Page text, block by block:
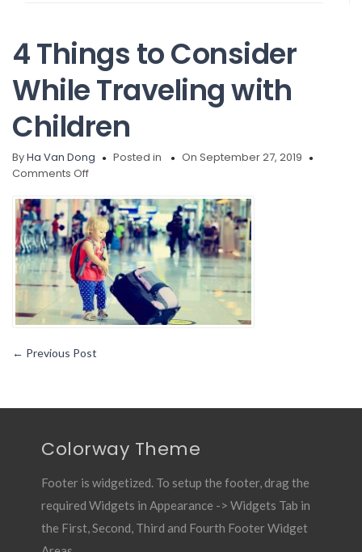
4 Things to Consider
While Traveling with
Children
ByHa Van Dong Posted in
On September 27, 2019
Comments Offon
Things
to
Consider
While
Traveling
with
Children
← Previous Post
Colorway Theme
Footer is widgetized. To setup the footer, drag the
required Widgets in Appearance -> Widgets Tab in
the First, Second, Third and Fourth Footer Widget